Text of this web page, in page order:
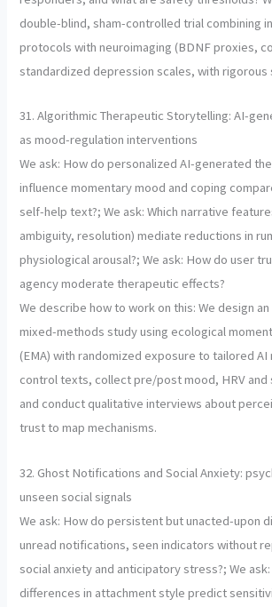
double-blind, sham-controlled trial combining
protocols with neuroimaging (BDNF proxies,
standardized depression scales, with rigorous
31. Algorithmic Therapeutic Storytelling: AI-
as mood-regulation interventions
We ask: How do personalized AI-generated
influence momentary mood and coping
self-help text?; We ask: Which narrative
ambiguity, resolution) mediate reductions in
physiological arousal?; We ask: How do user
agency moderate therapeutic effects?
We describe how to work on this: We design
mixed-methods study using ecological
(EMA) with randomized exposure to tailored
control texts, collect pre/post mood, HRV and
and conduct qualitative interviews about
trust to map mechanisms.
32. Ghost Notifications and Social Anxiety:
unseen social signals
We ask: How do persistent but unacted-upon
unread notifications, seen indicators without
social anxiety and anticipatory stress?; We
differences in attachment style predict